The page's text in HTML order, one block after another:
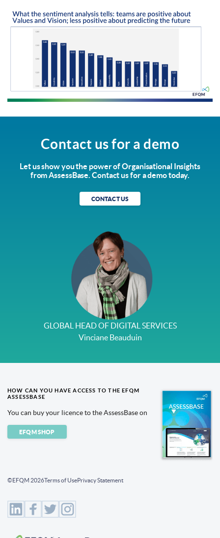
Contact us for a demo
Let us show you the power of Organisational Insights
from AssessBase. Contact us for a demo today.
CONTACT US
GLOBAL HEAD OF DIGITAL SERVICES
Vinciane Beauduin
HOW CAN YOU HAVE ACCESS TO THE EFQM
ASSESSBASE
You can buy your licence to the AssessBase on
EFQM SHOP
©EFQM 2026Terms of UsePrivacy Statement